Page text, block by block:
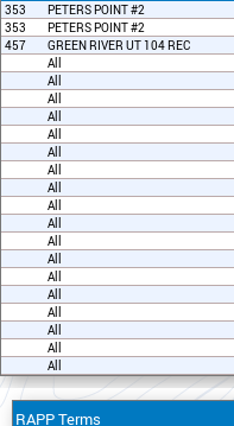
353 PETERS POINT #2
353
PETERS POINT #2
457
GREEN RIVER UT 104 REC
All
All
All
All
All
All
All
All
All
All
All
All
All
All
All
All
All
All
RAPP Terms